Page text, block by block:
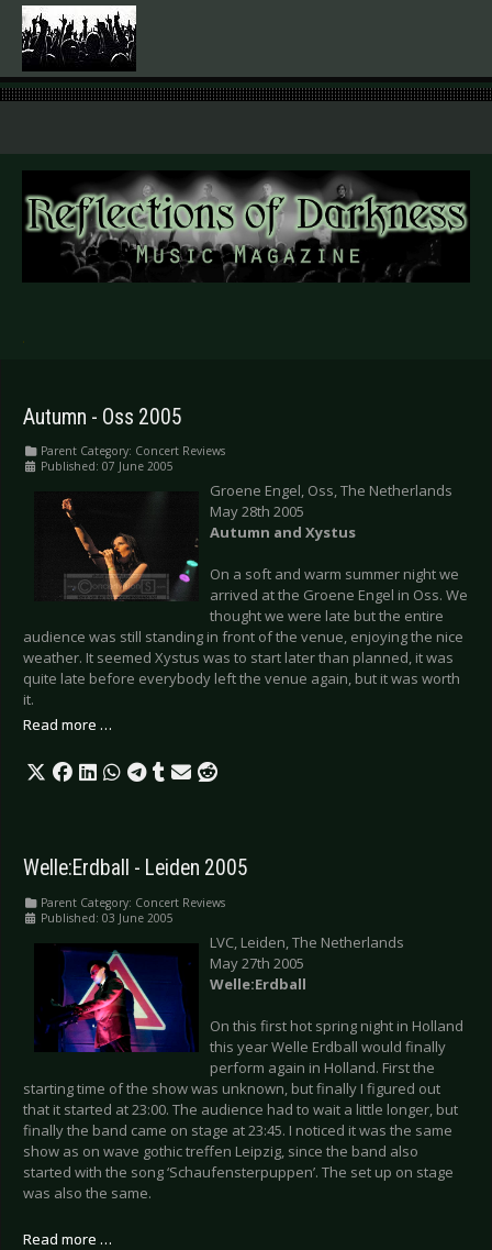
.
Autumn - Oss 2005
Parent Category: Concert Reviews
Published: 07 June 2005
Groene Engel, Oss, The Netherlands
May 28th 2005
Autumn and Xystus
On a soft and warm summer night we
arrived at the Groene Engel in Oss. We
thought we were late but the entire
audience was still standing in front of the venue, enjoying the nice
weather. It seemed Xystus was to start later than planned, it was
quite late before everybody left the venue again, but it was worth
it.
Read more …
Welle:Erdball - Leiden 2005
Parent Category: Concert Reviews
Published: 03 June 2005
LVC, Leiden, The Netherlands
May 27th 2005
Welle:Erdball
On this first hot spring night in Holland
this year Welle Erdball would finally
perform again in Holland. First the
starting time of the show was unknown, but finally I figured out
that it started at 23:00. The audience had to wait a little longer, but
finally the band came on stage at 23:45. I noticed it was the same
show as on wave gothic treffen Leipzig, since the band also
started with the song ‘Schaufensterpuppen’. The set up on stage
was also the same.
Read more …